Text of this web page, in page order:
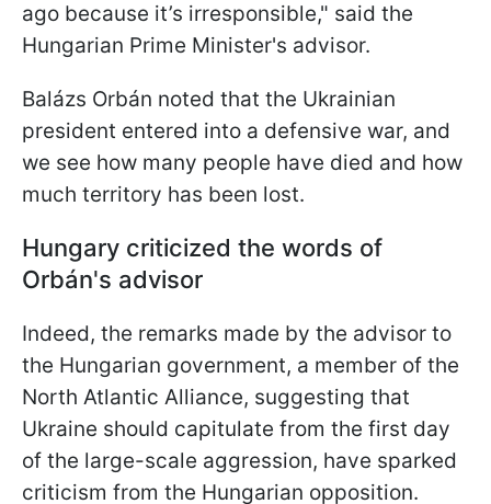
ago because it’s irresponsible," said the
Hungarian Prime Minister's advisor.
Balázs Orbán noted that the Ukrainian
president entered into a defensive war, and
we see how many people have died and how
much territory has been lost.
Hungary criticized the words of
Orbán's advisor
Indeed, the remarks made by the advisor to
the Hungarian government, a member of the
North Atlantic Alliance, suggesting that
Ukraine should capitulate from the first day
of the large-scale aggression, have sparked
criticism from the Hungarian opposition.